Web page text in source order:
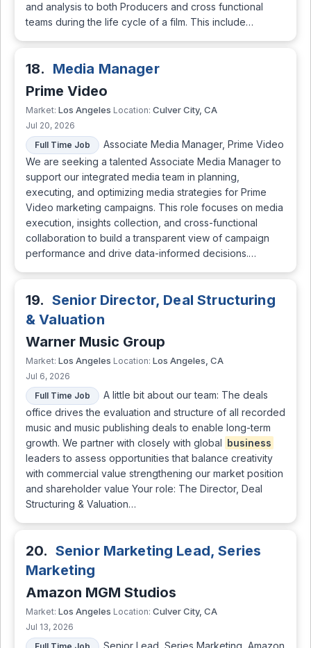
and analysis to both Producers and cross functional
teams during the life cycle of a film. This include…
18. Media Manager
Prime Video
Market: Los Angeles Location: Culver City, CA
Jul 20, 2026
Full Time Job
Associate Media Manager, Prime Video
We are seeking a talented Associate Media Manager to
support our integrated media team in planning,
executing, and optimizing media strategies for Prime
Video marketing campaigns. This role focuses on media
execution, insights collection, and cross-functional
collaboration to build a transparent view of campaign
performance and drive data-informed decisions.…
19. Senior Director, Deal Structuring
& Valuation
Warner Music Group
Market: Los Angeles Location: Los Angeles, CA
Jul 6, 2026
Full Time Job
A little bit about our team: The deals
office drives the evaluation and structure of all recorded
music and music publishing deals to enable long-term
growth. We partner with closely with global business
leaders to assess opportunities that balance creativity
with commercial value strengthening our market position
and shareholder value Your role: The Director, Deal
Structuring & Valuation…
20. Senior Marketing Lead, Series
Marketing
Amazon MGM Studios
Market: Los Angeles Location: Culver City, CA
Jul 13, 2026
Senior Lead, Series Marketing, Amazon